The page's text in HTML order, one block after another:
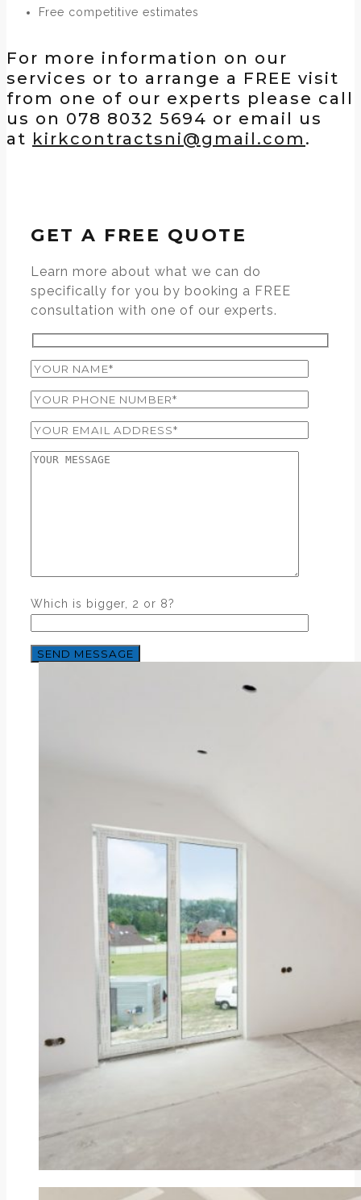
Free competitive estimates
For more information on our
services or to arrange a FREE visit
from one of our experts please call
us on 078 8032 5694 or email us
at kirkcontractsni@gmail.com .
GET A FREE QUOTE
Learn more about what we can do
specifically for you by booking a FREE
consultation with one of our experts.
Which is bigger, 2 or 8?